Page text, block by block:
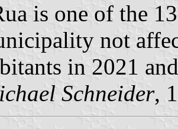
is one of the
not
in 2021
Schneider,